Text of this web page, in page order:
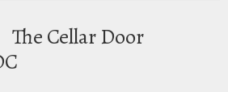
The Cellar Door